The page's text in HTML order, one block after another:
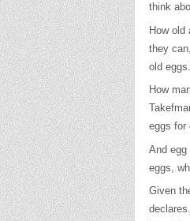
think
How old
they
old
How
eggs for
And egg
eggs,
Given